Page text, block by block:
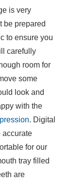
is very
be prepared
to ensure you
carefully
room for
some
look and
with the
. Digital
accurate
for our
tray filled
are